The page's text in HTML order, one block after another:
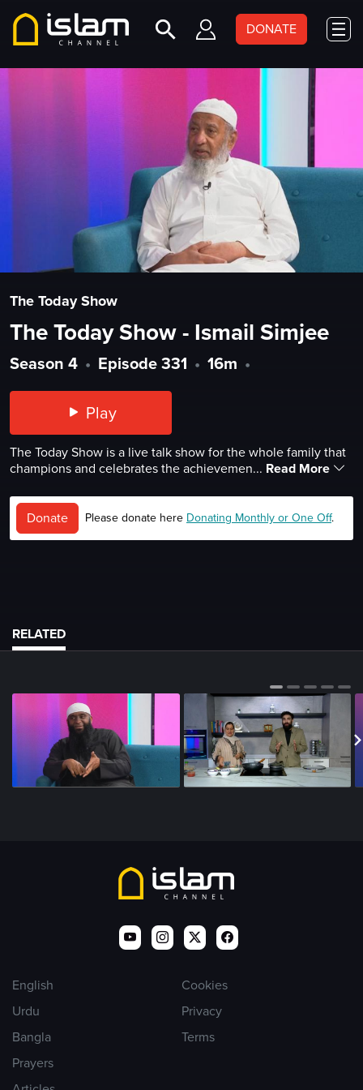
DONATE
The Today Show
The Today Show - Ismail Simjee
Season 4 • Episode 331 • 16m •
Play
The Today Show is a live talk show for the whole family that
champions and celebrates the achievemen... Read More
Donate Please donate here Donating Monthly or One Off.
RELATED
English
Urdu
Bangla
Prayers
Cookies
Privacy
Terms